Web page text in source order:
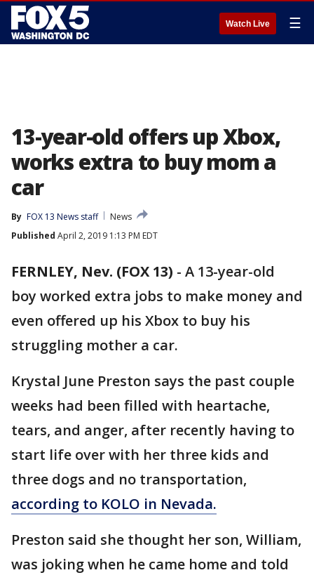
Watch Live ☰
13-year-old offers up Xbox,
works extra to buy mom a
car
By FOX 13 News staff
News
Published April 2, 2019 1:13 PM EDT
FERNLEY, Nev. (FOX 13) - A 13-year-old
boy worked extra jobs to make money and
even offered up his Xbox to buy his
struggling mother a car.
Krystal June Preston says the past couple
weeks had been filled with heartache,
tears, and anger, after recently having to
start life over with her three kids and
three dogs and no transportation,
according to KOLO in Nevada.
Preston said she thought her son, William,
was joking when he came home and told